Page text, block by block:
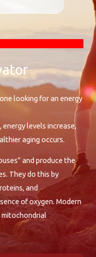
looking for an energy
levels increase,
aging occurs.
and produce the
They do this by
and
of oxygen. Modern